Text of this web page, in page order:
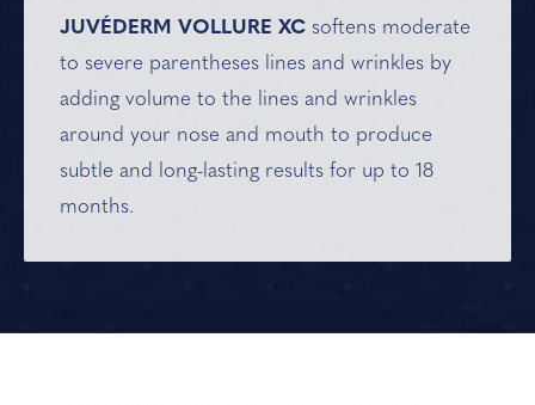
JUVÉDERM VOLLURE XC softens moderate
to severe parentheses lines and wrinkles by
adding volume to the lines and wrinkles
around your nose and mouth to produce
subtle and long-lasting results for up to 18
months.